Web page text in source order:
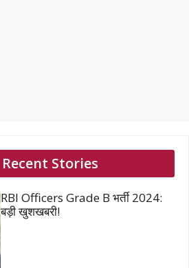
Recent Stories
RBI Officers Grade B भर्ती 2024:
बड़ी खुशखबरी!